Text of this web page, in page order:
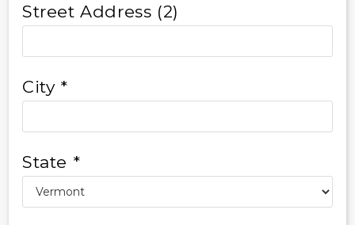
Street Address (2)
City *
State *